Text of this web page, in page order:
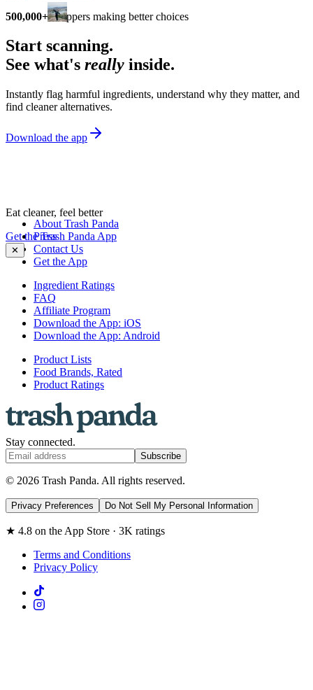
500,000+ shoppers making better choices
Start scanning.
See what's really inside.
Instantly flag harmful ingredients, understand why they matter, and
find cleaner alternatives.
Download the app
Eat cleaner, feel better
Get the Trash Panda App
✕
About Trash Panda
Press
Contact Us
Get the App
Ingredient Ratings
FAQ
Affiliate Program
Download the App: iOS
Download the App: Android
Product Lists
Food Brands, Rated
Product Ratings
Stay connected.
Subscribe
© 2026 Trash Panda. All rights reserved.
Privacy Preferences Do Not Sell My Personal Information
★ 4.8 on the App Store · 3K ratings
Terms and Conditions
Privacy Policy